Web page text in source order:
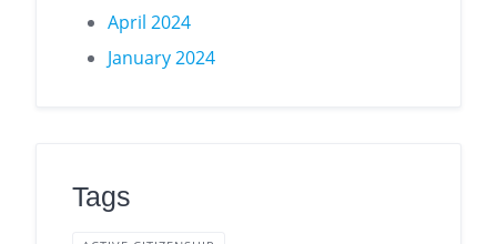
April 2024
January 2024
Tags